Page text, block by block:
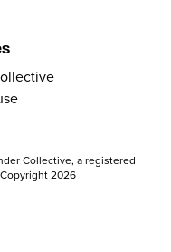
Collective, a registered
2026